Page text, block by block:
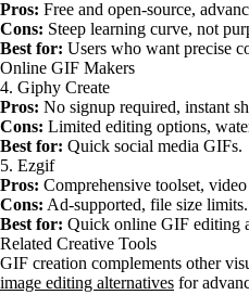
Pros: Free and open-source,
Cons: Steep learning curve, not
Best for: Users who want precise
Online GIF Makers
4. Giphy Create
Pros: No signup required, instant
Cons: Limited editing options,
Best for: Quick social media GIFs.
5. Ezgif
Pros: Comprehensive toolset,
Cons: Ad-supported, file size limits.
Best for: Quick online GIF editing
Related Creative Tools
GIF creation complements other
image editing alternatives for